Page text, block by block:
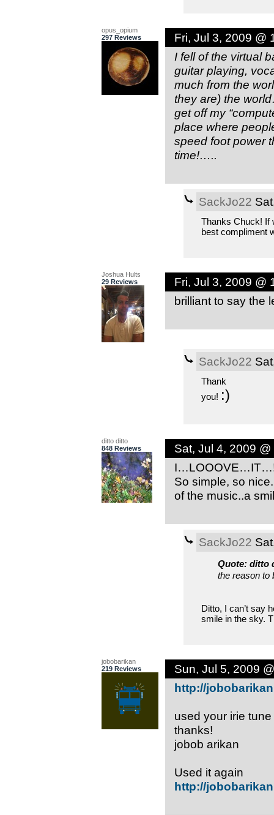
opus_opium
297 Reviews
Fri, Jul 3, 2009 @
I fell of the virtual
guitar playing,
much from the
they are) the
get off my
place where
speed foot power
time!…..
SackJo22
Thanks Chuck! If
best compliment
Joshua Hults
29 Reviews
Fri, Jul 3, 2009 @
brilliant to say the
SackJo22
Thank
you! :)
ditto ditto
848 Reviews
Sat, Jul 4, 2009 @
So simple, so
of the music..a
SackJo22
Quote: ditto
the reason to
Ditto, I can’t say
smile in the sky.
jobobarikan
219 Reviews
Sun, Jul 5, 2009
http://
used your irie
thanks!
jobob arikan
Used it again
http://